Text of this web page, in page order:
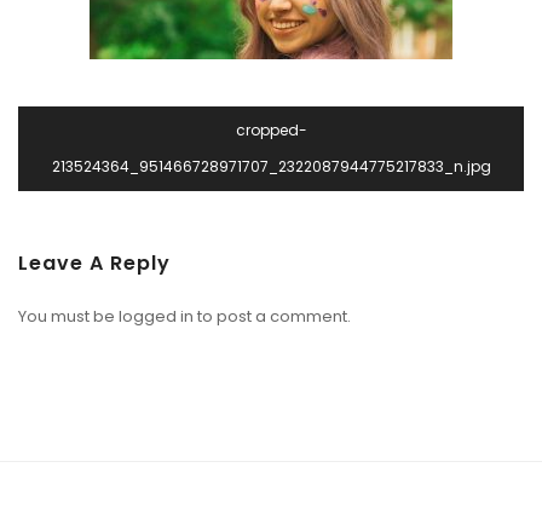
cropped-
213524364_951466728971707_2322087944775217833_n.jpg
Leave A Reply
You must be logged in to post a comment.